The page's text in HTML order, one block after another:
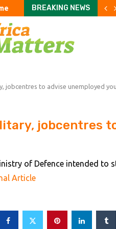
BREAKING NEWS
Crude retreats but fuel
China’s exports jump
The Studio Museum in
UK’s ‘staycation’
The Argentine ranch
Rome airport aims to
The curious case of the
Parents haggle with
To fix education, fix the
jobcentres to advise unemployed
jobcentres
of Defence intended to
Article